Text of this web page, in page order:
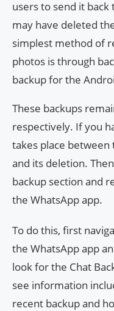
users to send it back
may have deleted
simplest method of
photos is through
backup for the
These backups
respectively. If you
takes place
and its deletion.
backup section and
the WhatsApp app.
To do this, first
the WhatsApp app
look for the Chat
see information
recent backup and